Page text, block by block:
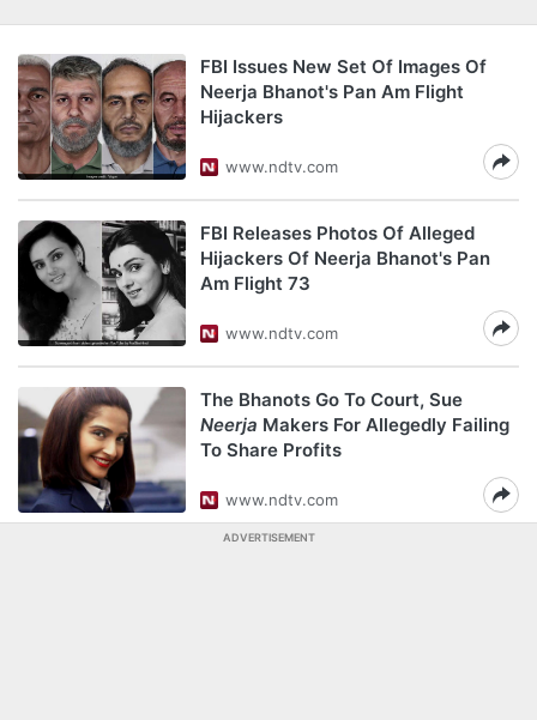
FBI Issues New Set Of Images Of
Neerja Bhanot's Pan Am Flight
Hijackers
www.ndtv.com
FBI Releases Photos Of Alleged
Hijackers Of Neerja Bhanot's Pan
Am Flight 73
www.ndtv.com
The Bhanots Go To Court, Sue
Neerja Makers For Allegedly Failing
To Share Profits
www.ndtv.com
ADVERTISEMENT